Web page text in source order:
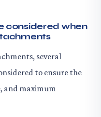
considered when
several
to ensure the
and maximum